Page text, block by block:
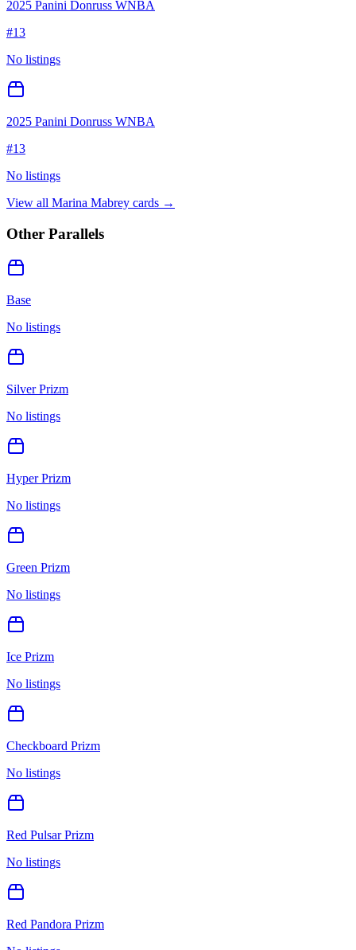
2025 Panini Donruss WNBA
#13
No listings
2025 Panini Donruss WNBA
#13
No listings
View all Marina Mabrey cards →
Other Parallels
Base
No listings
Silver Prizm
No listings
Hyper Prizm
No listings
Green Prizm
No listings
Ice Prizm
No listings
Checkboard Prizm
No listings
Red Pulsar Prizm
No listings
Red Pandora Prizm